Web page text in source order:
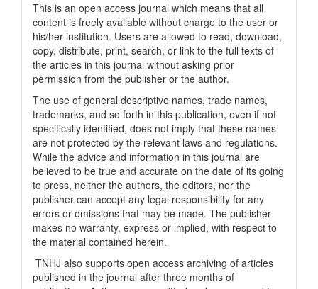
This is an open access journal which means that all
content is freely available without charge to the user or
his/her institution. Users are allowed to read, download,
copy, distribute, print, search, or link to the full texts of
the articles in this journal without asking prior
permission from the publisher or the author.
The use of general descriptive names, trade names,
trademarks, and so forth in this publication, even if not
specifically identified, does not imply that these names
are not protected by the relevant laws and regulations.
While the advice and information in this journal are
believed to be true and accurate on the date of its going
to press, neither the authors, the editors, nor the
publisher can accept any legal responsibility for any
errors or omissions that may be made. The publisher
makes no warranty, express or implied, with respect to
the material contained herein.
TNHJ also supports open access archiving of articles
published in the journal after three months of